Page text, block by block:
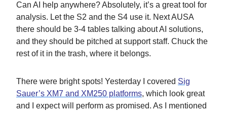
Can AI help anywhere? Absolutely, it’s a great tool for
analysis. Let the S2 and the S4 use it. Next AUSA
there should be 3-4 tables talking about AI solutions,
and they should be pitched at support staff. Chuck the
rest of it in the trash, where it belongs.
There were bright spots! Yesterday I covered Sig
Sauer’s XM7 and XM250 platforms, which look great
and I expect will perform as promised. As I mentioned